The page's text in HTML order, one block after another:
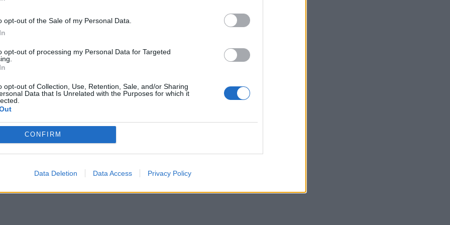
opt-out of the Sale of my Personal Data.
opt-out of processing my Personal Data for Targeted
opt-out of Collection, Use, Retention, Sale, and/or Sharing
Data that Is Unrelated with the Purposes for which it
CONFIRM
Data Deletion Data Access Privacy Policy
camera always drinks in a space before
Haynes conducts all elements as
chord which means the most primal
that, within the first few minutes, shows
Therese (Rooney Mara) watching through
train on its tracks. The train is what brings
Carol purchases while Christmas shopping in
attraction is shown as something more
is not something that can take place without